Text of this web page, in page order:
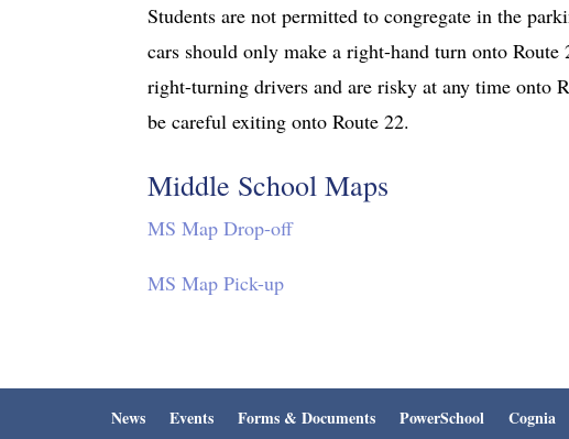
Students are not permitted to congregate in the
cars should only make a right-hand turn onto
right-turning drivers and are risky at any time onto
be careful exiting onto Route 22.
Middle School Maps
MS Map Drop-off
MS Map Pick-up
News Events Forms & Documents PowerSchool Cognia